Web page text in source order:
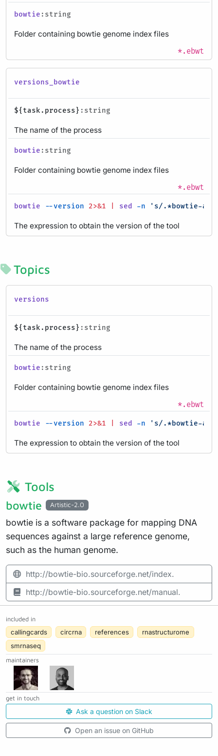
bowtie :string
Folder containing bowtie genome index files
*.ebwt
versions_bowtie
${task.process} :string
The name of the process
bowtie :string
Folder containing bowtie genome index files
*.ebwt
bowtie --version 2>&1 sed -n 's/.*bowtie-
The expression to obtain the version of the tool
Topics
versions
${task.process} :string
The name of the process
bowtie :string
Folder containing bowtie genome index files
*.ebwt
bowtie --version 2>&1 sed -n 's/.*bowtie-
The expression to obtain the version of the tool
Tools
bowtie Artistic-2.0
bowtie is a software package for mapping DNA
sequences against a large reference genome,
such as the human genome.
http://bowtie-bio.sourceforge.net/index.
http://bowtie-bio.sourceforge.net/manual.
included in
callingcards circrna references
rnastructurome
smrnaseq
maintainers
get in touch
Ask a question on Slack
Open an issue on GitHub